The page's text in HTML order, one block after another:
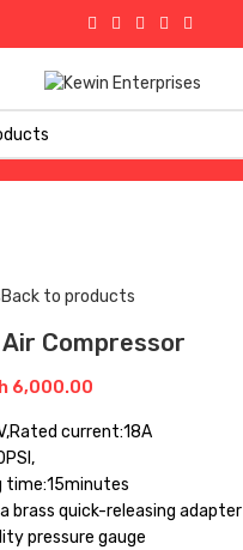
Back to products
Compressor
6,000.00
current:18A
time:15minutes
brass quick-releasing adapter
pressure gauge